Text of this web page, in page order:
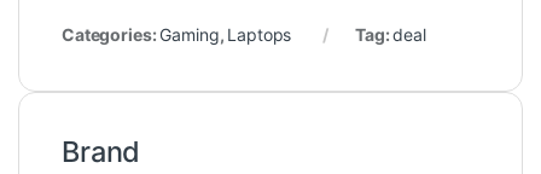
Categories: Gaming, Laptops Tag:deal
Brand